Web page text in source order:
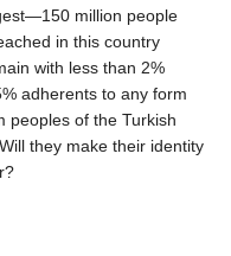
million people
in this country
with less than 2%
adherents to any form
peoples of the Turkish
they make their identity